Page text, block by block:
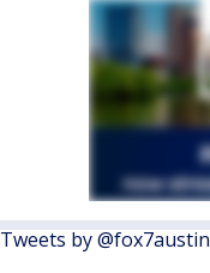
Tweets by @fox7austin